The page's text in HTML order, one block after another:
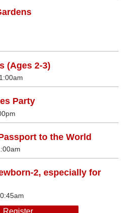
(Ages 2-3)
Party
to the World
2, especially for
Register